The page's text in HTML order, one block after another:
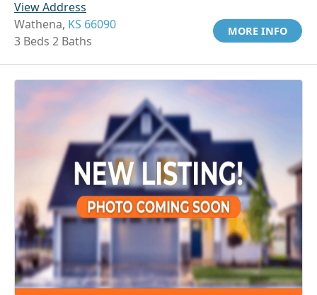
View Address
Wathena, KS 66090
3 Beds 2 Baths
MORE INFO